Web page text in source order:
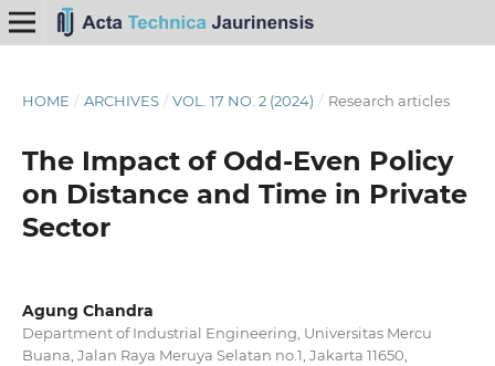
HOME / ARCHIVES / VOL. 17 NO. 2 (2024) / Research articles
The Impact of Odd-Even Policy
on Distance and Time in Private
Sector
Agung Chandra
Department of Industrial Engineering, Universitas Mercu
Buana, Jalan Raya Meruya Selatan no.1, Jakarta 11650,